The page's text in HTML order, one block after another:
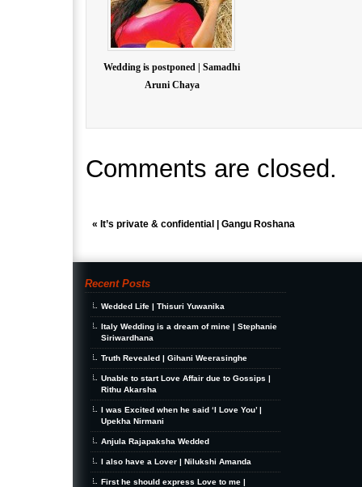
Wedding is postponed | Samadhi
Aruni Chaya
Comments are closed.
« It’s private & confidential | Gangu Roshana
Recent Posts
Wedded Life | Thisuri Yuwanika
Italy Wedding is a dream of mine | Stephanie
Siriwardhana
Truth Revealed | Gihani Weerasinghe
Unable to start Love Affair due to Gossips |
Rithu Akarsha
I was Excited when he said ‘I Love You’ |
Upekha Nirmani
Anjula Rajapaksha Wedded
I also have a Lover | Nilukshi Amanda
First he should express Love to me |